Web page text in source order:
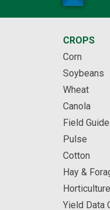
CROPS
Corn
Soybeans
Wheat
Canola
Field Guide
Pulse
Cotton
Hay &
Horticulture
Yield Data